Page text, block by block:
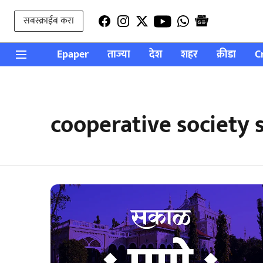
सबस्क्राईब करा
Epaper ताज्या देश शहर क्रीडा
cooperative society